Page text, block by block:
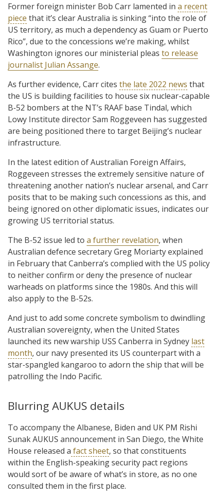
Former foreign minister Bob Carr lamented in a recent
piece that it’s clear Australia is sinking “into the role of
US territory, as much a dependency as Guam or Puerto
Rico”, due to the concessions we’re making, whilst
Washington ignores our ministerial pleas to release
journalist Julian Assange.
As further evidence, Carr cites the late 2022 news that
the US is building facilities to house six nuclear-capable
B-52 bombers at the NT’s RAAF base Tindal, which
Lowy Institute director Sam Roggeveen has suggested
are being positioned there to target Beijing’s nuclear
infrastructure.
In the latest edition of Australian Foreign Affairs,
Roggeveen stresses the extremely sensitive nature of
threatening another nation’s nuclear arsenal, and Carr
posits that to be making such concessions as this, and
being ignored on other diplomatic issues, indicates our
growing US territorial status.
The B-52 issue led to a further revelation, when
Australian defence secretary Greg Moriarty explained
in February that Canberra’s complied with the US policy
to neither confirm or deny the presence of nuclear
warheads on platforms since the 1980s. And this will
also apply to the B-52s.
And just to add some concrete symbolism to dwindling
Australian sovereignty, when the United States
launched its new warship USS Canberra in Sydney last
month, our navy presented its US counterpart with a
star-spangled kangaroo to adorn the ship that will be
patrolling the Indo Pacific.
Blurring AUKUS details
To accompany the Albanese, Biden and UK PM Rishi
Sunak AUKUS announcement in San Diego, the White
House released a fact sheet, so that constituents
within the English-speaking security pact regions
would sort of be aware of what’s in store, as no one
consulted them in the first place.